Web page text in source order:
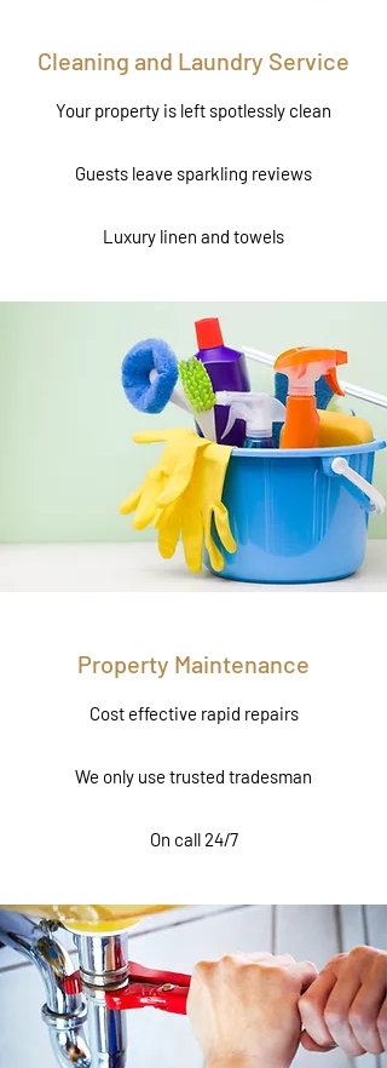
Cleaning and Laundry Service
Your property is left spotlessly clean
Guests leave sparkling reviews
Luxury linen and towels
Property Maintenance
Cost effective rapid repairs
We only use trusted tradesman
On call 24/7